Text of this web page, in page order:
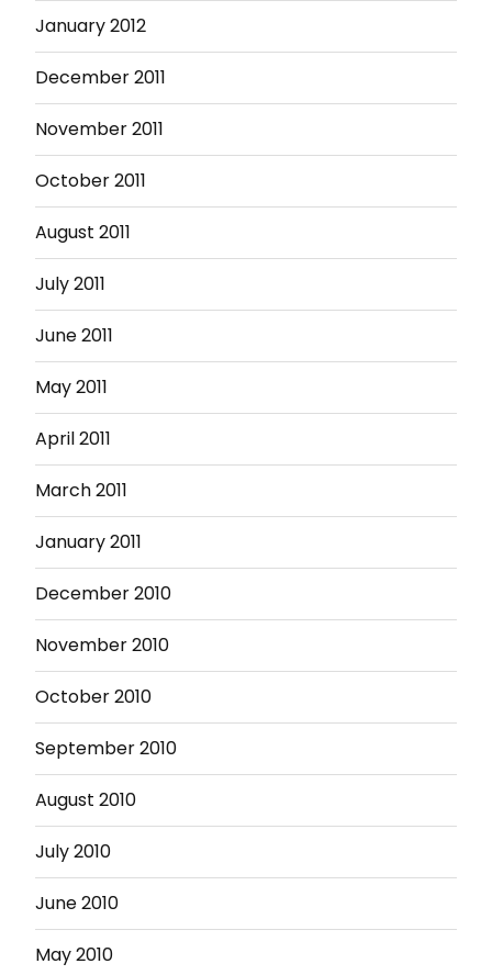
January 2012
December 2011
November 2011
October 2011
August 2011
July 2011
June 2011
May 2011
April 2011
March 2011
January 2011
December 2010
November 2010
October 2010
September 2010
August 2010
July 2010
June 2010
May 2010